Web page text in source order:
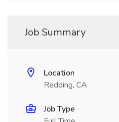
Job Summary
Location
Redding, CA
Job Type